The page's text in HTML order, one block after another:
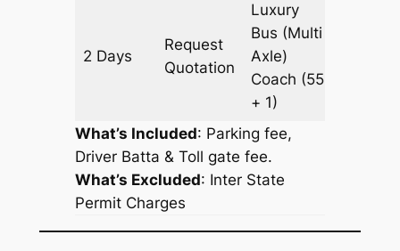
2 Days
Request
Quotation
Luxury
Bus (Multi
Axle)
Coach (55
+ 1)
What’s Included: Parking fee,
Driver Batta & Toll gate fee.
What’s Excluded: Inter State
Permit Charges